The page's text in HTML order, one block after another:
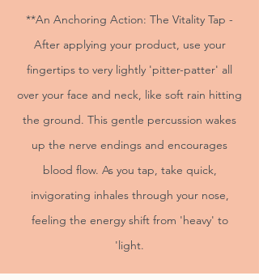
**An Anchoring Action: The Vitality Tap -
After applying your product, use your
fingertips to very lightly 'pitter-patter' all
over your face and neck, like soft rain hitting
the ground. This gentle percussion wakes
up the nerve endings and encourages
blood flow. As you tap, take quick,
invigorating inhales through your nose,
feeling the energy shift from 'heavy' to
'light.